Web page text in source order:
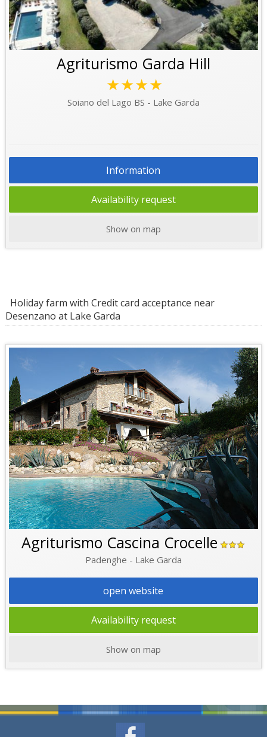
Agriturismo Garda Hill
★★★★
Soiano del Lago BS - Lake Garda
Information
Availability request
Show on map
Holiday farm with Credit card acceptance near
Desenzano at Lake Garda
Agriturismo Cascina Crocelle
Padenghe - Lake Garda
open website
Availability request
Show on map